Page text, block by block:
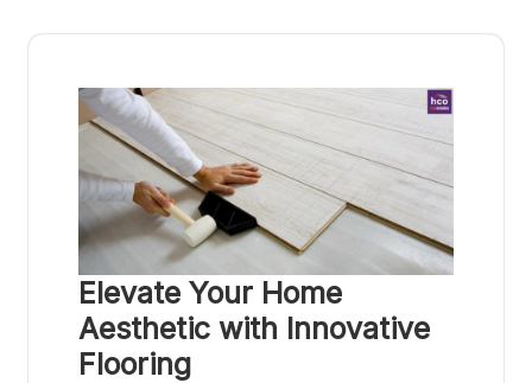
Elevate Your Home
Aesthetic with Innovative
Flooring